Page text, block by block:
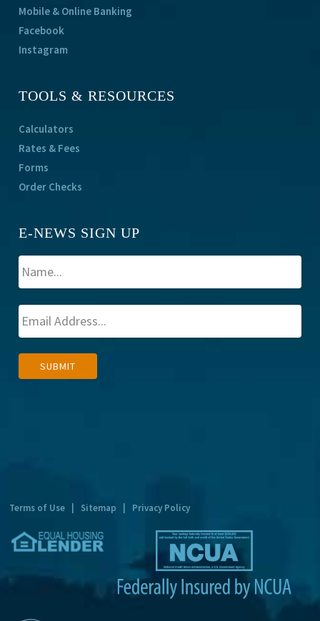
Mobile & Online Banking
Facebook
Instagram
TOOLS & RESOURCES
Calculators
Rates & Fees
Forms
Order Checks
E-NEWS SIGN UP
SUBMIT
Terms of Use Sitemap Privacy Policy